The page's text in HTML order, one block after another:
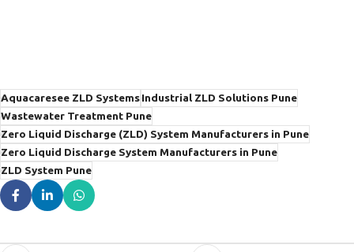
Aquacaresee ZLD SystemsIndustrial ZLD Solutions Pune
Wastewater Treatment Pune
Zero Liquid Discharge (ZLD) System Manufacturers in Pune
Zero Liquid Discharge System Manufacturers in Pune
ZLD System Pune